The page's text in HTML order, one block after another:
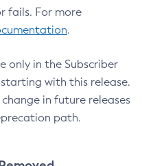
fails. For more
.
only in the Subscriber
with this release.
in future releases
path.